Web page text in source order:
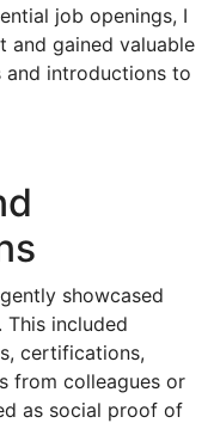
job openings, I
and gained valuable
introductions to
showcased
This included
certifications,
from colleagues or
as social proof of